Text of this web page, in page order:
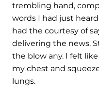
trembling hand,
words I had just
had the courtesy of
delivering the news.
the blow any. I felt
my chest and
lungs.